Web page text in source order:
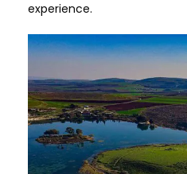
experience.